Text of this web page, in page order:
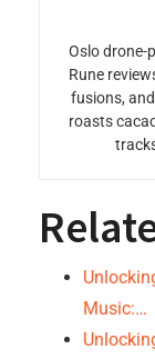
Oslo drone-
Rune
fusions,
roasts
Music:…